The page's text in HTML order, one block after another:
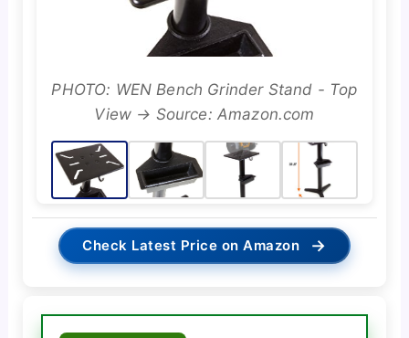
PHOTO: WEN Bench Grinder Stand - Top
View → Source: Amazon.com
Check Latest Price on Amazon →